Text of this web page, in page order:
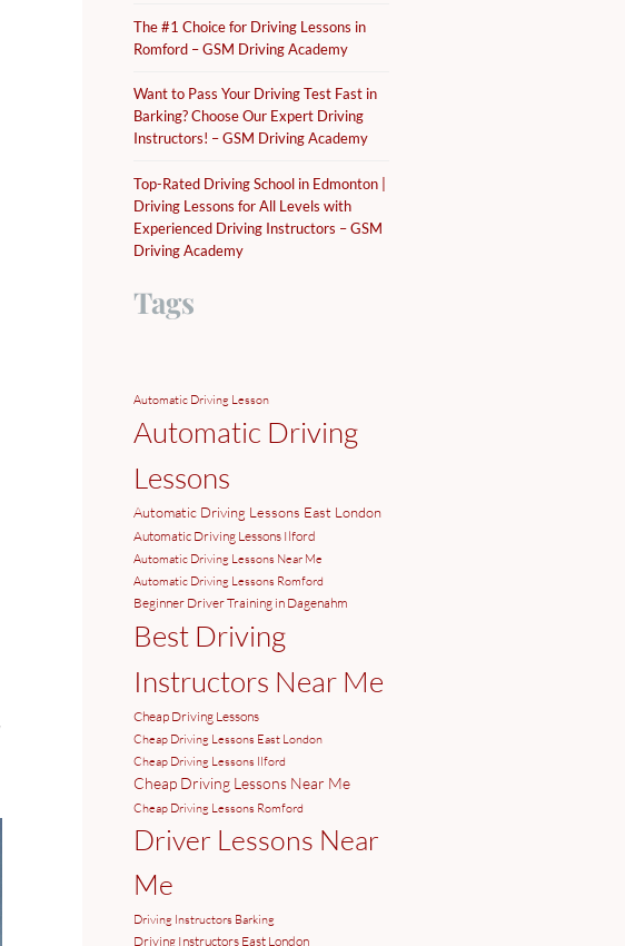
The #1 Choice for Driving Lessons in
Romford – GSM Driving Academy
Want to Pass Your Driving Test Fast in
Barking? Choose Our Expert Driving
Instructors! – GSM Driving Academy
Top-Rated Driving School in Edmonton |
Driving Lessons for All Levels with
Experienced Driving Instructors – GSM
Driving Academy
Tags
Automatic Driving Lesson
Automatic Driving
Lessons
Automatic Driving Lessons East London
Automatic Driving Lessons Ilford
Automatic Driving Lessons Near Me
Automatic Driving Lessons Romford
Beginner Driver Training in Dagenahm
Best Driving
Instructors Near Me
Cheap Driving Lessons
Cheap Driving Lessons East London
Cheap Driving Lessons Ilford
Cheap Driving Lessons Near Me
Cheap Driving Lessons Romford
Driver Lessons Near
Me
Driving Instructors Barking
Driving Instructors East London